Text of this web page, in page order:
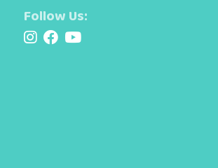
Follow Us: